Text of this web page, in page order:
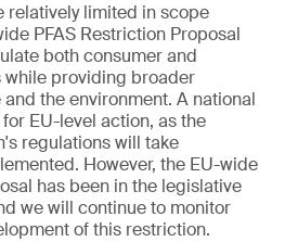
relatively limited in scope
PFAS Restriction Proposal
both consumer and
providing broader
the environment. A national
EU-level action, as the
regulations will take
However, the EU-wide
has been in the legislative
we will continue to monitor
of this restriction.